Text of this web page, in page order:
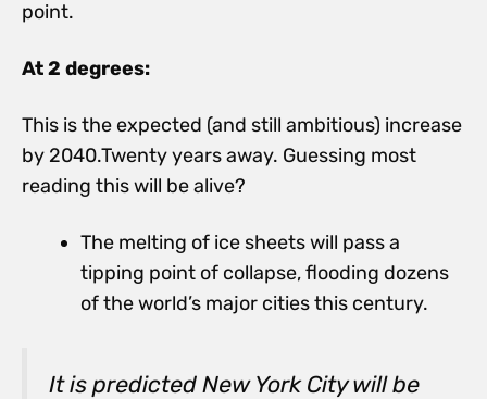
point.
At 2 degrees:
This is the expected (and still ambitious) increase
by 2040.Twenty years away. Guessing most
reading this will be alive?
The melting of ice sheets will pass a
tipping point of collapse, flooding dozens
of the world’s major cities this century.
It is predicted New York City will be